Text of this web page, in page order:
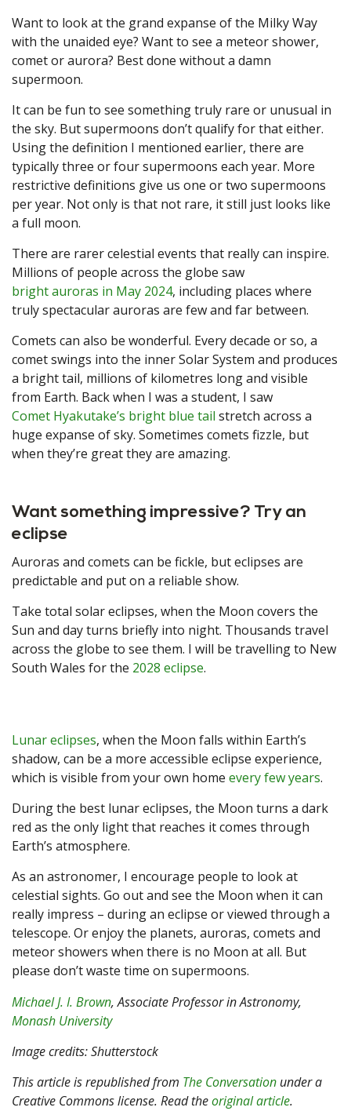
Want to look at the grand expanse of the Milky Way
with the unaided eye? Want to see a meteor shower,
comet or aurora? Best done without a damn
supermoon.
It can be fun to see something truly rare or unusual in
the sky. But supermoons don’t qualify for that either.
Using the definition I mentioned earlier, there are
typically three or four supermoons each year. More
restrictive definitions give us one or two supermoons
per year. Not only is that not rare, it still just looks like
a full moon.
There are rarer celestial events that really can inspire.
Millions of people across the globe saw
bright auroras in May 2024, including places where
truly spectacular auroras are few and far between.
Comets can also be wonderful. Every decade or so, a
comet swings into the inner Solar System and produces
a bright tail, millions of kilometres long and visible
from Earth. Back when I was a student, I saw
Comet Hyakutake’s bright blue tail stretch across a
huge expanse of sky. Sometimes comets fizzle, but
when they’re great they are amazing.
Want something impressive? Try an
eclipse
Auroras and comets can be fickle, but eclipses are
predictable and put on a reliable show.
Take total solar eclipses, when the Moon covers the
Sun and day turns briefly into night. Thousands travel
across the globe to see them. I will be travelling to New
South Wales for the 2028 eclipse.
Lunar eclipses, when the Moon falls within Earth’s
shadow, can be a more accessible eclipse experience,
which is visible from your own home every few years.
During the best lunar eclipses, the Moon turns a dark
red as the only light that reaches it comes through
Earth’s atmosphere.
As an astronomer, I encourage people to look at
celestial sights. Go out and see the Moon when it can
really impress – during an eclipse or viewed through a
telescope. Or enjoy the planets, auroras, comets and
meteor showers when there is no Moon at all. But
please don’t waste time on supermoons.
Michael J. I. Brown, Associate Professor in Astronomy,
Monash University
Image credits: Shutterstock
This article is republished from The Conversation under a
Creative Commons license. Read theoriginal article.